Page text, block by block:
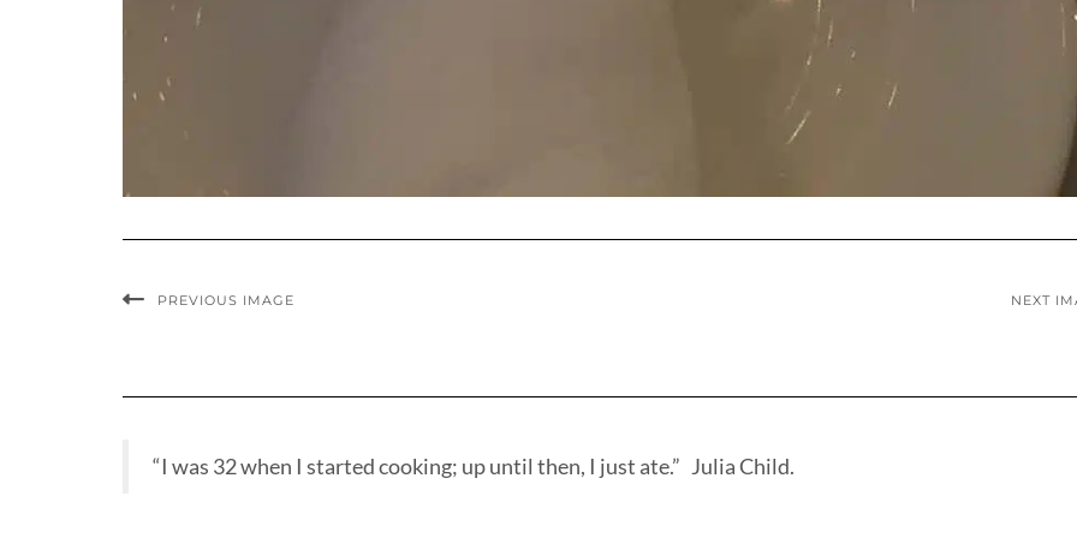
PREVIOUS IMAGE NEXT
“I was 32 when I started cooking; up until then, I just ate.” Julia Child.